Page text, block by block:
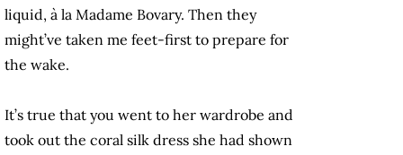
liquid, à la Madame Bovary. Then they
might’ve taken me feet-first to prepare for
the wake.
It’s true that you went to her wardrobe and
took out the coral silk dress she had shown